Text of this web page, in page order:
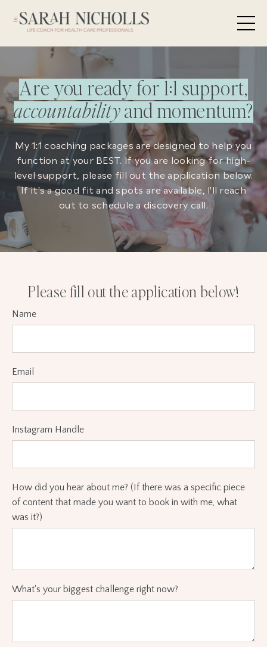
Are you ready for 1:1 support,
accountabilityand momentum?
My 1:1 coaching packages are designed to help you
function at your BEST. If you are looking for high-
level support, please fill out the application below.
If it's a good fit and spots are available, I'll reach
out to schedule a discovery call.
Please fill out the application below!
Name
Email
Instagram Handle
How did you hear about me? (If there was a specific piece
of content that made you want to book in with me, what
was it?)
What's your biggest challenge right now?